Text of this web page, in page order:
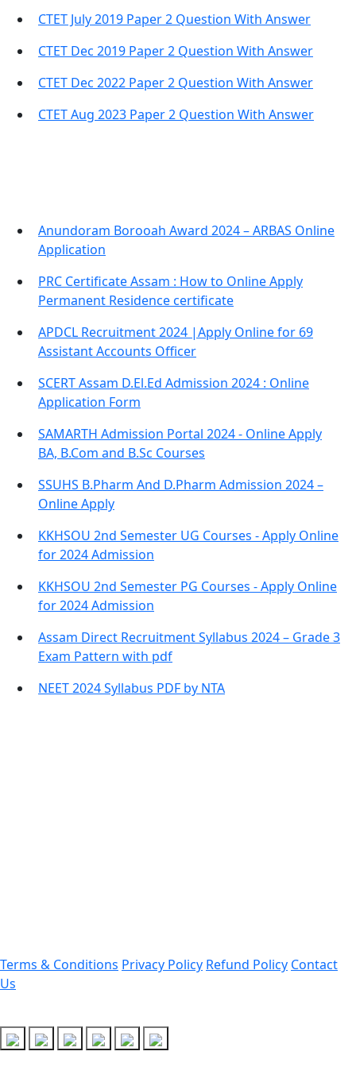
CTET July 2019 Paper 2 Question With Answer
CTET Dec 2019 Paper 2 Question With Answer
CTET Dec 2022 Paper 2 Question With Answer
CTET Aug 2023 Paper 2 Question With Answer
Anundoram Borooah Award 2024 – ARBAS Online
Application
PRC Certificate Assam : How to Online Apply
Permanent Residence certificate
APDCL Recruitment 2024 |Apply Online for 69
Assistant Accounts Officer
SCERT Assam D.El.Ed Admission 2024 : Online
Application Form
SAMARTH Admission Portal 2024 - Online Apply
BA, B.Com and B.Sc Courses
SSUHS B.Pharm And D.Pharm Admission 2024 –
Online Apply
KKHSOU 2nd Semester UG Courses - Apply Online
for 2024 Admission
KKHSOU 2nd Semester PG Courses - Apply Online
for 2024 Admission
Assam Direct Recruitment Syllabus 2024 – Grade 3
Exam Pattern with pdf
NEET 2024 Syllabus PDF by NTA
Terms & Conditions Privacy Policy Refund Policy Contact
Us